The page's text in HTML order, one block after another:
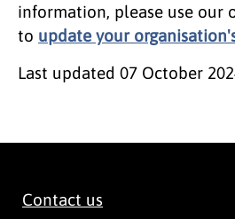
information, please use our
to update your
Last updated 07 October
Contact us